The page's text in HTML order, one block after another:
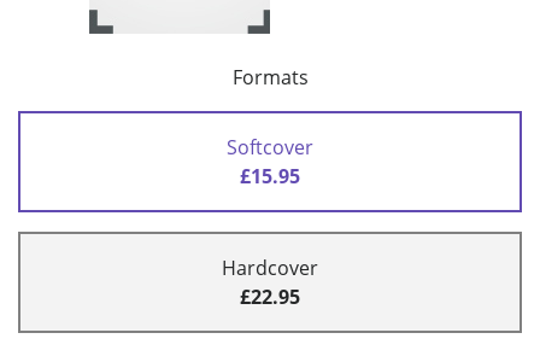
Formats
Softcover
£15.95
Hardcover
£22.95